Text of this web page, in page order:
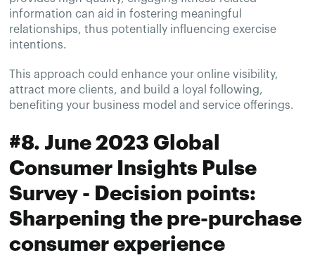
information can aid in fostering meaningful
relationships, thus potentially influencing exercise
intentions.
This approach could enhance your online visibility,
attract more clients, and build a loyal following,
benefiting your business model and service offerings.
#8. June 2023 Global
Consumer Insights Pulse
Survey - Decision points:
Sharpening the pre-purchase
consumer experience